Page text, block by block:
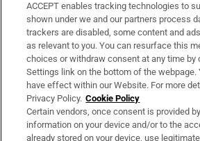
Support
About Us
Irish Times Products & Services
OUR PARTNERS:
ACCEPT enables tracking technologies to
shown under we and our partners process
trackers are disabled, some content and
as relevant to you. You can resurface this
choices or withdraw consent at any time by
Settings link on the bottom of the webpage.
have effect within our Website. For more
Privacy Policy. Cookie Policy
Certain vendors, once consent is provided
information on your device and/or to the
already stored on your device, use